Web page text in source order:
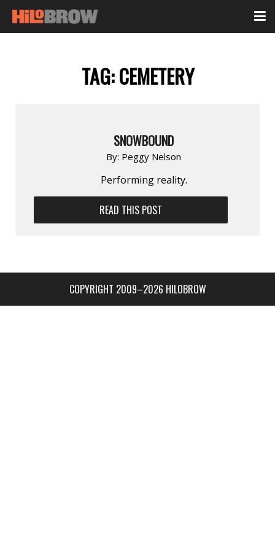
TAG:CEMETERY
SNOWBOUND
By: Peggy Nelson
Performing reality.
READ THIS POST
COPYRIGHT 2009–2026 HILOBROW